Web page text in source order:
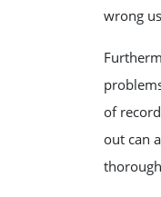
wrong
of
out can